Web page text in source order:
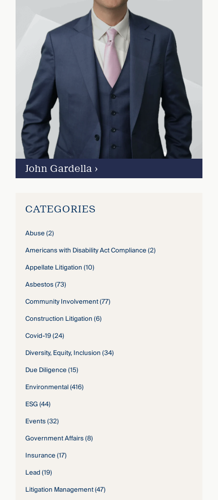
John Gardella ›
CATEGORIES
Abuse(2)
Americans with Disability Act Compliance(2)
Appellate Litigation(10)
Asbestos(73)
Community Involvement(77)
Construction Litigation(6)
Covid-19(24)
Diversity, Equity, Inclusion(34)
Due Diligence(15)
Environmental(416)
ESG(44)
Events(32)
Government Affairs(8)
Insurance(17)
Lead(19)
Litigation Management(47)